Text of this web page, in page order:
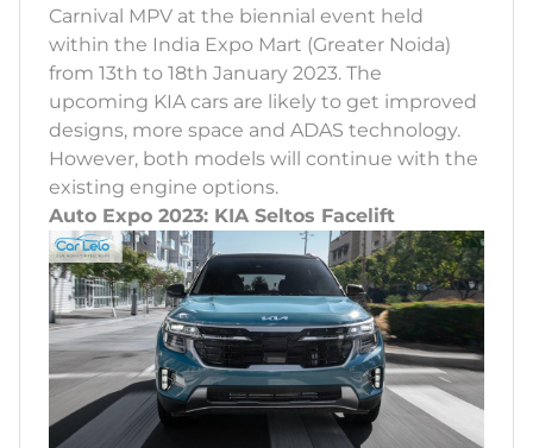
Carnival MPV at the biennial event held
within the India Expo Mart (Greater Noida)
from 13th to 18th January 2023. The
upcoming KIA cars are likely to get improved
designs, more space and ADAS technology.
However, both models will continue with the
existing engine options.
Auto Expo 2023: KIA Seltos Facelift